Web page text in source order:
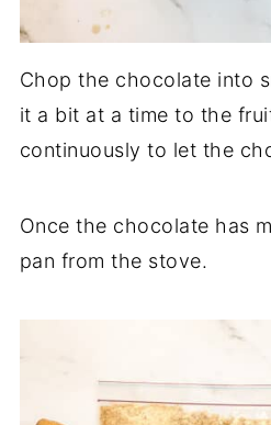
Chop the chocolate into
it a bit at a time to the
continuously to let the
Once the chocolate has
pan from the stove.